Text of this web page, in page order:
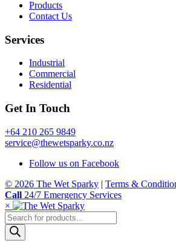
Products
Contact Us
Services
Industrial
Commercial
Residential
Get In Touch
+64 210 265 9849
service@thewetsparky.co.nz
Follow us on Facebook
© 2026 The Wet Sparky | Terms &
Call 24/7 Emergency Services
×
Products
search